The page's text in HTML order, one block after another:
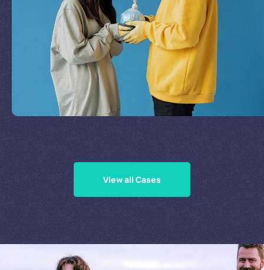
Join Our Missionby
Supporting Our Causes
View all Cases